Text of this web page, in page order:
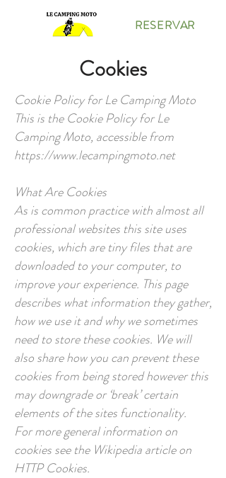
RESERVAR
Cookies
Cookie Policy for Le Camping Moto
This is the Cookie Policy for Le
Camping Moto, accessible from
https://www.lecampingmoto.net
What Are Cookies
As is common practice with almost all
professional websites this site uses
cookies, which are tiny files that are
downloaded to your computer, to
improve your experience. This page
describes what information they gather,
how we use it and why we sometimes
need to store these cookies. We will
also share how you can prevent these
cookies from being stored however this
may downgrade or ‘break’ certain
elements of the sites functionality.
For more general information on
cookies see the Wikipedia article on
HTTP Cookies.